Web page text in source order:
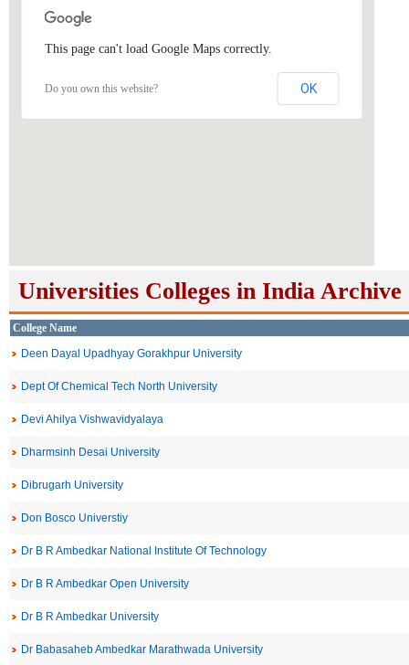
This page can't load Google Maps correctly.
Do you own this website? OK
Universities Colleges in India Archive
College Name
Deen Dayal Upadhyay Gorakhpur University
Dept Of Chemical Tech North University
Devi Ahilya Vishwavidyalaya
Dharmsinh Desai University
Dibrugarh University
Don Bosco Universtiy
Dr B R Ambedkar National Institute Of Technology
Dr B R Ambedkar Open University
Dr B R Ambedkar University
Dr Babasaheb Ambedkar Marathwada University